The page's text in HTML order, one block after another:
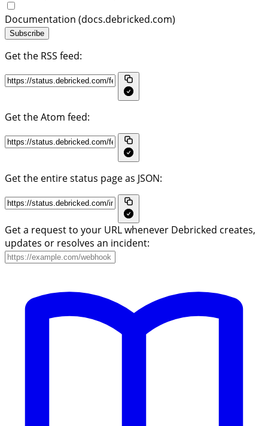
Documentation (docs.debricked.com)
Subscribe
Get the RSS feed:
Get the Atom feed:
Get the entire status page as JSON:
Get a request to your URL whenever Debricked creates,
updates or resolves an incident: